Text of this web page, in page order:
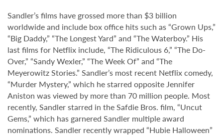
Sandler’s films have grossed more than $3 billion
worldwide and include box office hits such as “Grown Ups,”
“Big Daddy,” “The Longest Yard” and “The Waterboy.” His
last films for Netflix include, “The Ridiculous 6,” “The Do-
Over,” “Sandy Wexler,” “The Week Of” and “The
Meyerowitz Stories.” Sandler’s most recent Netflix comedy,
“Murder Mystery,” which he starred opposite Jennifer
Aniston was viewed by more than 70 million people. Most
recently, Sandler starred in the Safdie Bros. film, “Uncut
Gems,” which has garnered Sandler multiple award
nominations. Sandler recently wrapped “Hubie Halloween”